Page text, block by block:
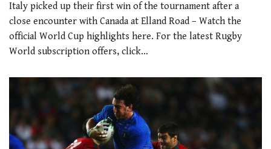
Italy picked up their first win of the tournament after a
close encounter with Canada at Elland Road – Watch the
official World Cup highlights here. For the latest Rugby
World subscription offers, click…